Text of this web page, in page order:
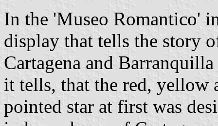
In the 'Museo Romantico'
display that tells the story
Cartagena and
it tells, that the red, yellow
pointed star at first was